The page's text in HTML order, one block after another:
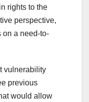
rights to the
perspective,
on a need-to-
vulnerability
previous
would allow